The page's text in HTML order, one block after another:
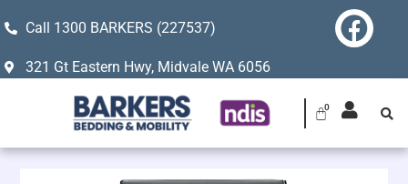
Call 1300 BARKERS (227537)
321 Gt Eastern Hwy, Midvale WA 6056